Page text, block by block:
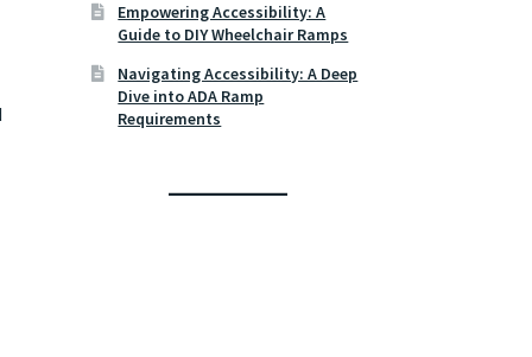
Empowering Accessibility: A
Guide to DIY Wheelchair Ramps
Navigating Accessibility: A Deep
Dive into ADA Ramp
Requirements